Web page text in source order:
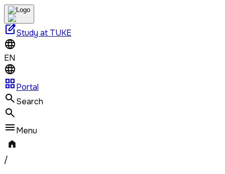
edit_squareStudy at TUKE
EN
grid_viewPortal
Search
Menu
/